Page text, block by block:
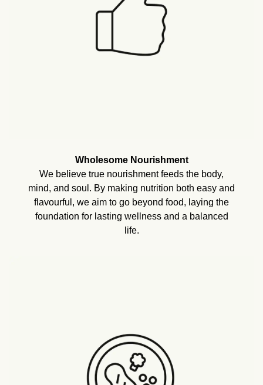
Wholesome Nourishment
We believe true nourishment feeds the body,
mind, and soul. By making nutrition both easy and
flavourful, we aim to go beyond food, laying the
foundation for lasting wellness and a balanced
life.